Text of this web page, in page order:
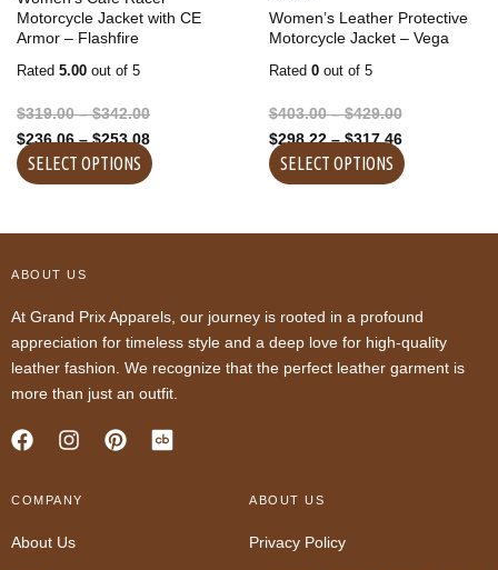
Motorcycle Jacket with CE
Armor – Flashfire
Rated 5.00 out of 5
$319.00 – $342.00
$236.06 – $253.08
SELECT OPTIONS
product
page
Women’s Leather Protective
Motorcycle Jacket – Vega
Rated 0out of 5
$403.00 – $429.00
$298.22 – $317.46
SELECT OPTIONS
product
page
ABOUT US
At Grand Prix Apparels, our journey is rooted in a profound
appreciation for timeless style and a deep love for high-quality
leather fashion. We recognize that the perfect leather garment is
more than just an outfit.
F
e
o
I
t
g
P
COMPANY
About Us
ABOUT US
Privacy Policy